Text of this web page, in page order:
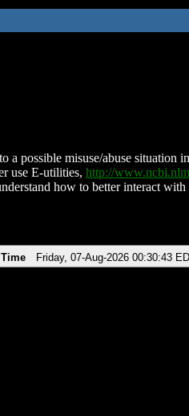
a possible misuse/abuse
use E-utilities, http://
how to better interact
Time Friday, 07-Aug-2026 00:30:43